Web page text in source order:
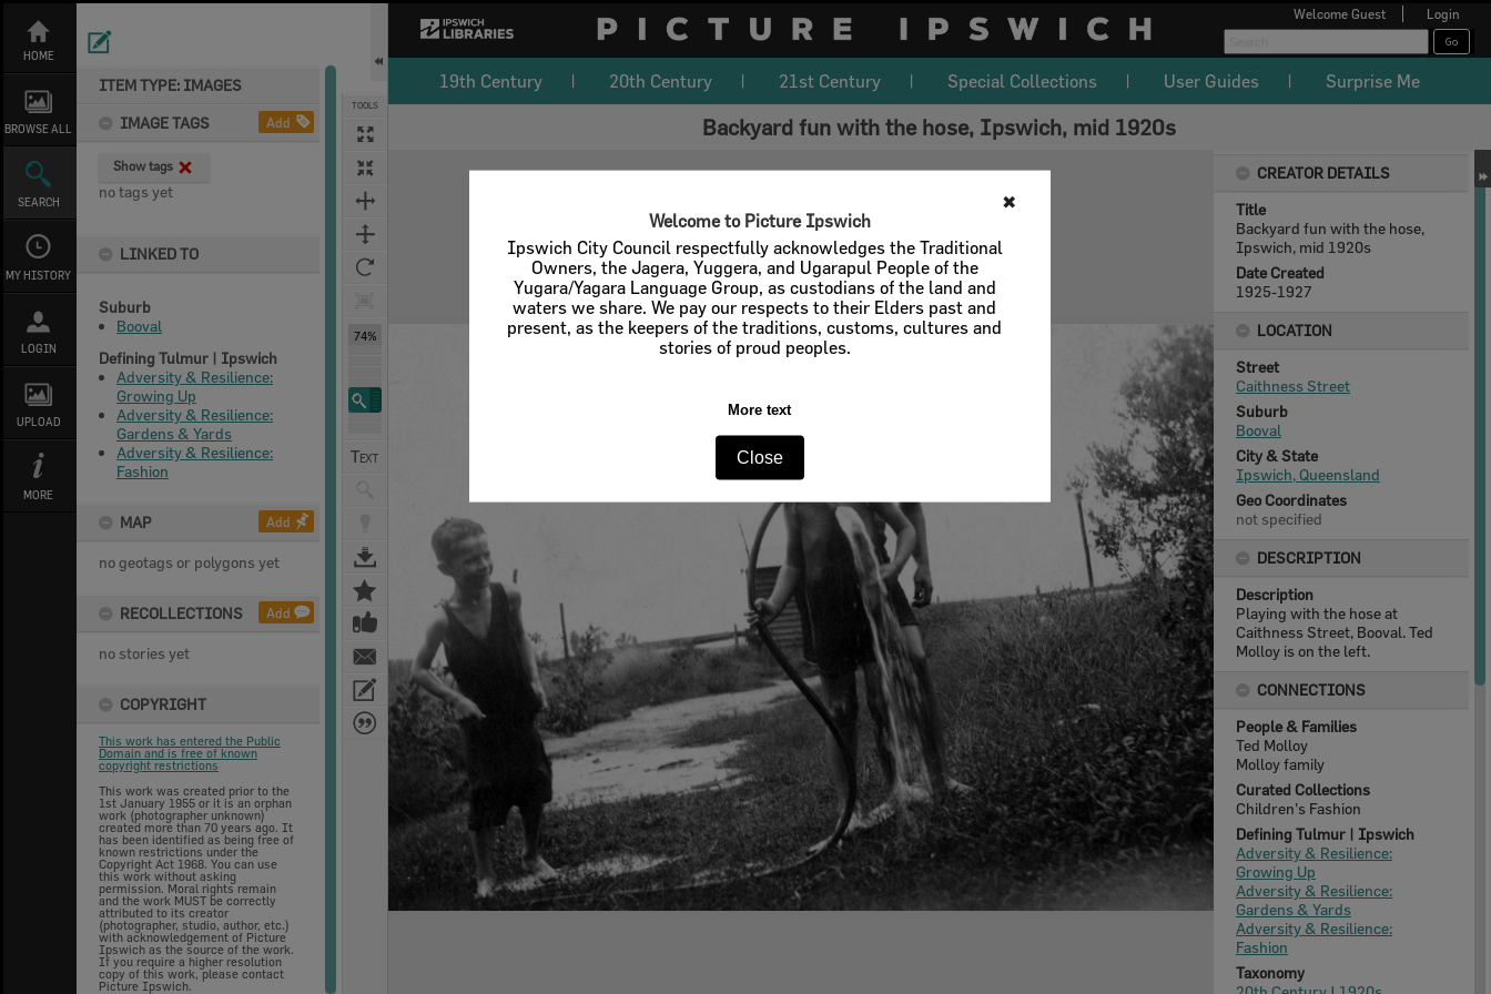
✖
Welcome to Picture Ipswich
Ipswich City Council respectfully acknowledges the Traditional
Owners, the Jagera, Yuggera, and Ugarapul People of the
Yugara/Yagara Language Group, as custodians of the land and
waters we share. We pay our respects to their Elders past and
present, as the keepers of the traditions, customs, cultures and
stories of proud peoples.
More text
Close
content
HOME
BROWSE ALL
SEARCH
MY HISTORY
LOGIN
UPLOAD
MORE
ITEM TYPE: IMAGES
IMAGE TAGS
Add
Show tags
no tags yet
LINKED TO
Suburb
Booval
Defining Tulmur | Ipswich
Adversity & Resilience:
Growing Up
Adversity & Resilience:
Gardens & Yards
Adversity & Resilience:
Fashion
MAP Add
no geotags or polygons yet
RECOLLECTIONS Add
no stories yet
COPYRIGHT
This work has entered the Public
Domain and is free of known
copyright restrictions
This work was created prior to the
1st January 1955 or it is an orphan
work (photographer unknown)
created more than 70 years ago. It
has been identified as being free of
known restrictions under the
Copyright Act 1968. You can use
this work without asking
permission. Moral rights remain
and the work MUST be correctly
attributed to its creator
(photographer, studio, author, etc.)
with acknowledgement of Picture
Ipswich as the source of the work.
If you require a higher resolution
copy of this work, please contact
Picture Ipswich.
TOOLS
74%
Welcome Guest Login
19th Century 20th Century 21st Century Special Collections User Guides Surprise Me
Backyard fun with the hose, Ipswich, mid 1920s
CREATOR DETAILS
Title
Backyard fun with the hose,
Ipswich, mid 1920s
Date Created
1925-1927
LOCATION
Street
Caithness Street
Suburb
Booval
City & State
Ipswich, Queensland
Geo Coordinates
not specified
DESCRIPTION
Description
Playing with the hose at
Caithness Street, Booval. Ted
Molloy is on the left.
CONNECTIONS
People & Families
Ted Molloy
Molloy family
Curated Collections
Children's Fashion
Defining Tulmur | Ipswich
Adversity & Resilience:
Growing Up
Adversity & Resilience:
Gardens & Yards
Adversity & Resilience:
Fashion
Taxonomy